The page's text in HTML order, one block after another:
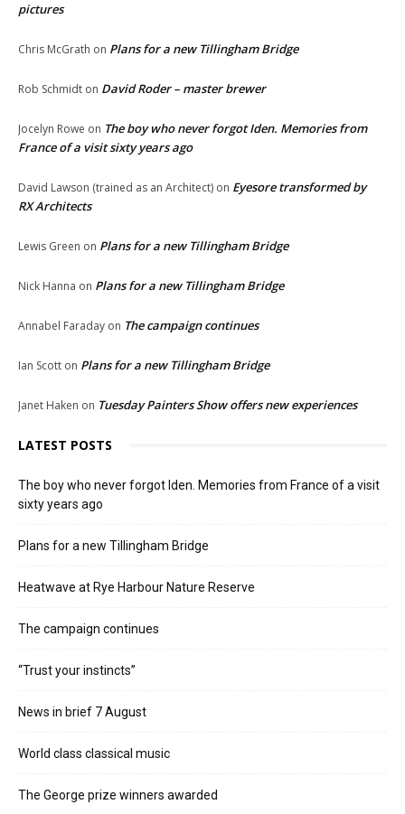
pictures
Chris McGrath on Plans for a new Tillingham Bridge
Rob Schmidt on David Roder – master brewer
Jocelyn Rowe on The boy who never forgot Iden. Memories from
France of a visit sixty years ago
David Lawson (trained as an Architect) on Eyesore transformed by
RX Architects
Lewis Green on Plans for a new Tillingham Bridge
Nick Hanna on Plans for a new Tillingham Bridge
Annabel Faraday on The campaign continues
Ian Scott on Plans for a new Tillingham Bridge
Janet Haken on Tuesday Painters Show offers new experiences
LATEST POSTS
The boy who never forgot Iden. Memories from France of a visit
sixty years ago
Plans for a new Tillingham Bridge
Heatwave at Rye Harbour Nature Reserve
The campaign continues
“Trust your instincts”
News in brief 7 August
World class classical music
The George prize winners awarded